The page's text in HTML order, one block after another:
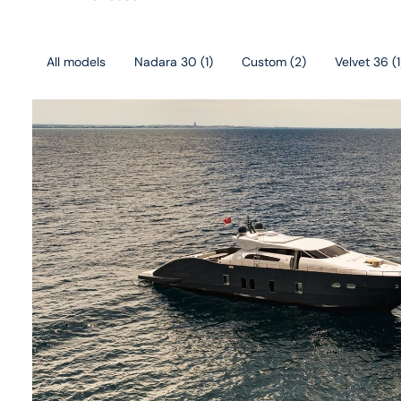
All models Nadara 30 (1) Custom (2) Velvet 36 (1